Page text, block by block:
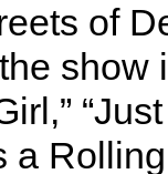
of
show
a